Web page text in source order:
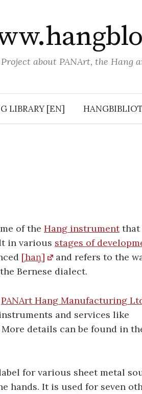
about PANArt, the Hang
LIBRARY [EN]
of the Hang instrumentthat
in various stages of
[haŋ]
and refers to the
Bernese dialect.
PANArt Hang Manufacturing
and services like
details can be found in
for various sheet metal
hands. It is used for seven